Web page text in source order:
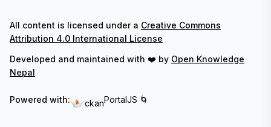
All content is licensed under a Creative Commons
Attribution 4.0 International License
Developed and maintained with ❤️ by Open Knowledge
Nepal
Powered with: ckanPortalJS 🌀